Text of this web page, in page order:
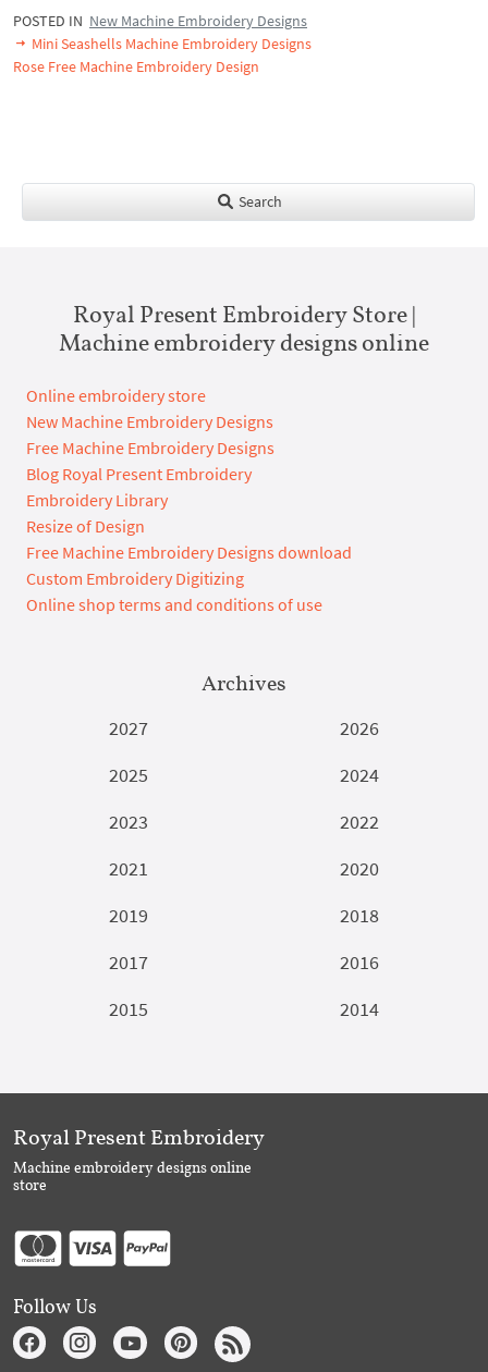
POSTED IN New Machine Embroidery Designs
Mini Seashells Machine Embroidery Designs
Rose Free Machine Embroidery Design
Search
Royal Present Embroidery Store |
Machine embroidery designs online
Online embroidery store
New Machine Embroidery Designs
Free Machine Embroidery Designs
Blog Royal Present Embroidery
Embroidery Library
Resize of Design
Free Machine Embroidery Designs download
Custom Embroidery Digitizing
Online shop terms and conditions of use
Archives
2027
2026
2025
2024
2023
2022
2021
2020
2019
2018
2017
2016
2015
2014
Royal Present Embroidery
Machine embroidery designs online
store
Follow Us